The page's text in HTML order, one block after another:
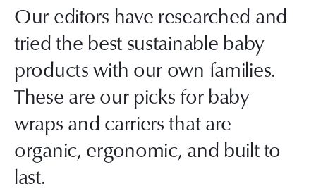
Our editors have researched and
tried the best sustainable baby
products with our own families.
These are our picks for baby
wraps and carriers that are
organic, ergonomic, and built to
last.